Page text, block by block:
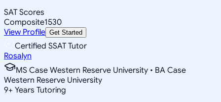
SAT Scores
Composite1530
View Profile Get Started
Certified SSAT Tutor
Rosalyn
MS Case Western Reserve University • BA Case
Western Reserve University
9+ Years Tutoring